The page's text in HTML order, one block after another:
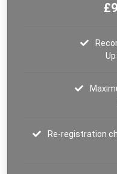
Re-registration